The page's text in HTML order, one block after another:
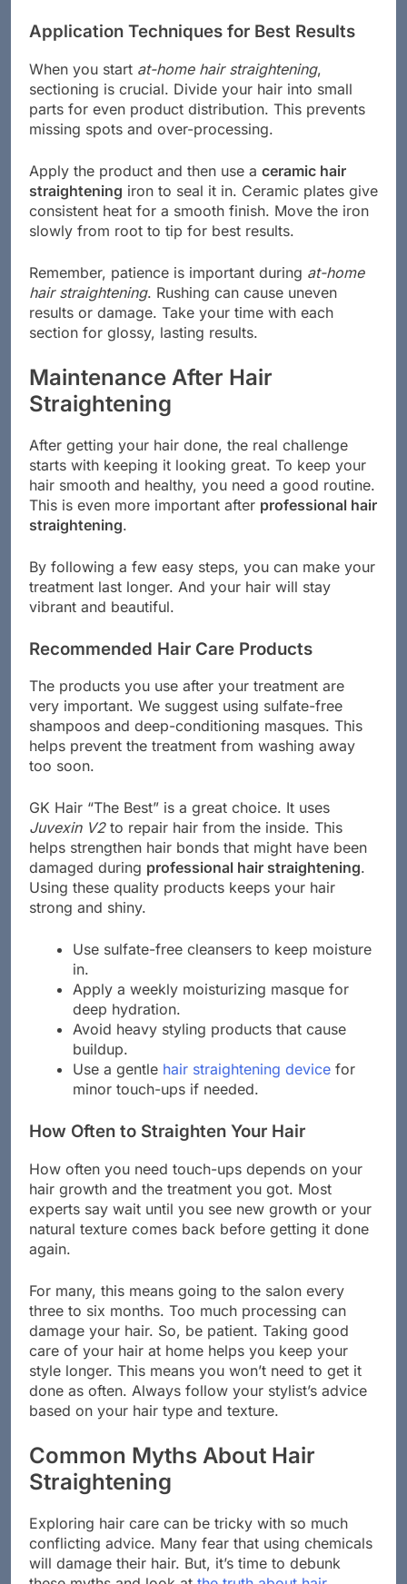
Application Techniques for Best Results
When you start at-home hair straightening,
sectioning is crucial. Divide your hair into small
parts for even product distribution. This prevents
missing spots and over-processing.
Apply the product and then use a ceramic hair
straightening iron to seal it in. Ceramic plates give
consistent heat for a smooth finish. Move the iron
slowly from root to tip for best results.
Remember, patience is important during at-home
hair straightening. Rushing can cause uneven
results or damage. Take your time with each
section for glossy, lasting results.
Maintenance After Hair
Straightening
After getting your hair done, the real challenge
starts with keeping it looking great. To keep your
hair smooth and healthy, you need a good routine.
This is even more important after professional hair
straightening.
By following a few easy steps, you can make your
treatment last longer. And your hair will stay
vibrant and beautiful.
Recommended Hair Care Products
The products you use after your treatment are
very important. We suggest using sulfate-free
shampoos and deep-conditioning masques. This
helps prevent the treatment from washing away
too soon.
GK Hair “The Best” is a great choice. It uses
Juvexin V2to repair hair from the inside. This
helps strengthen hair bonds that might have been
damaged during professional hair straightening.
Using these quality products keeps your hair
strong and shiny.
Use sulfate-free cleansers to keep moisture
in.
Apply a weekly moisturizing masque for
deep hydration.
Avoid heavy styling products that cause
buildup.
Use a gentle hair straightening device for
minor touch-ups if needed.
How Often to Straighten Your Hair
How often you need touch-ups depends on your
hair growth and the treatment you got. Most
experts say wait until you see new growth or your
natural texture comes back before getting it done
again.
For many, this means going to the salon every
three to six months. Too much processing can
damage your hair. So, be patient. Taking good
care of your hair at home helps you keep your
style longer. This means you won’t need to get it
done as often. Always follow your stylist’s advice
based on your hair type and texture.
Common Myths About Hair
Straightening
Exploring hair care can be tricky with so much
conflicting advice. Many fear that using chemicals
will damage their hair. But, it’s time to debunk